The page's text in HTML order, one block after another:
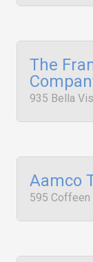
The
935 Bella
Aamco
595 Coffeen